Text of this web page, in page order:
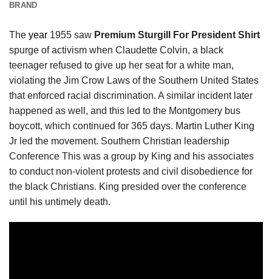
BRAND
The year 1955 saw Premium Sturgill For President Shirt
spurge of activism when Claudette Colvin, a black
teenager refused to give up her seat for a white man,
violating the Jim Crow Laws of the Southern United States
that enforced racial discrimination. A similar incident later
happened as well, and this led to the Montgomery bus
boycott, which continued for 365 days. Martin Luther King
Jr led the movement. Southern Christian leadership
Conference This was a group by King and his associates
to conduct non-violent protests and civil disobedience for
the black Christians. King presided over the conference
until his untimely death.